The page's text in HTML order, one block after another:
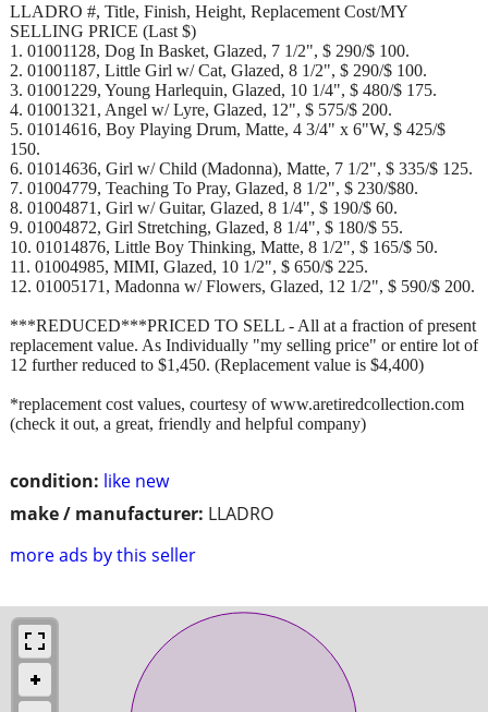
condition: like new
make / manufacturer: LLADRO
more ads by this seller
LLADRO #, Title, Finish, Height, Replacement Cost/MY
SELLING PRICE (Last $)
1. 01001128, Dog In Basket, Glazed, 7 1/2", $ 290/$ 100.
2. 01001187, Little Girl w/ Cat, Glazed, 8 1/2", $ 290/$ 100.
3. 01001229, Young Harlequin, Glazed, 10 1/4", $ 480/$ 175.
4. 01001321, Angel w/ Lyre, Glazed, 12", $ 575/$ 200.
5. 01014616, Boy Playing Drum, Matte, 4 3/4" x 6"W, $ 425/$
150.
6. 01014636, Girl w/ Child (Madonna), Matte, 7 1/2", $ 335/$ 125.
7. 01004779, Teaching To Pray, Glazed, 8 1/2", $ 230/$80.
8. 01004871, Girl w/ Guitar, Glazed, 8 1/4", $ 190/$ 60.
9. 01004872, Girl Stretching, Glazed, 8 1/4", $ 180/$ 55.
10. 01014876, Little Boy Thinking, Matte, 8 1/2", $ 165/$ 50.
11. 01004985, MIMI, Glazed, 10 1/2", $ 650/$ 225.
12. 01005171, Madonna w/ Flowers, Glazed, 12 1/2", $ 590/$ 200.
***REDUCED***PRICED TO SELL - All at a fraction of present
replacement value. As Individually "my selling price" or entire lot of
12 further reduced to $1,450. (Replacement value is $4,400)
*replacement cost values, courtesy of www.aretiredcollection.com
(check it out, a great, friendly and helpful company)